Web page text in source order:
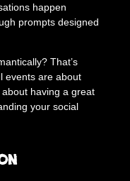
happen
prompts designed
That’s
events are about
about having a great
your social